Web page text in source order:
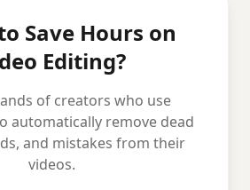
Save Hours on
Editing?
of creators who use
automatically remove dead
and mistakes from their
videos.